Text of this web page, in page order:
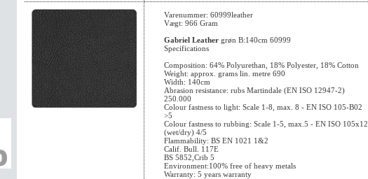
Varenummer: 60999leather
Vægt: 966 Gram
Gabriel Leather grøn B:140cm 60999
Specifications
Composition: 64% Polyurethan, 18% Polyester, 18% Cotton
Weight: approx. grams lin. metre 690
Width: 140cm
Abrasion resistance: rubs Martindale (EN ISO 12947-2)
250.000
Colour fastness to light: Scale 1-8, max. 8 - EN ISO 105-B02
>5
Colour fastness to rubbing: Scale 1-5, max.5 - EN ISO 105x12
(wet/dry) 4/5
Flammability: BS EN 1021 1&2
Calif. Bull. 117E
BS 5852,Crib 5
Environment:100% free of heavy metals
Warranty: 5 years warranty